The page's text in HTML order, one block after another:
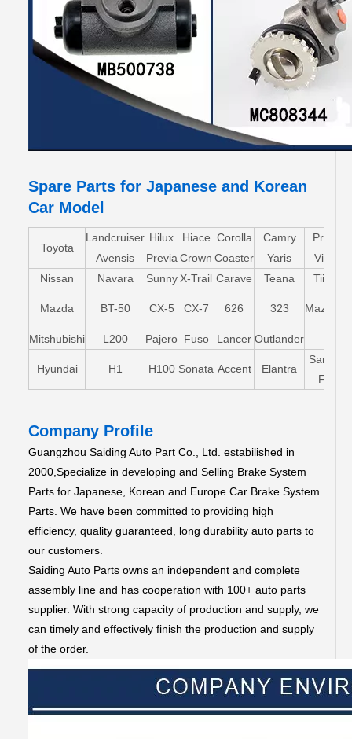
Spare Parts for Japanese and Korean
Car Model
Toyota
Landcruiser Hilux Hiace Corolla Camry Pruis
Avensis
Previa Crown Coaster Yaris Vios
Nissan
Navara Sunny X-Trail Carave Teana Tiida
Mazda BT-50 CX-5 CX-7 626 323 Mazda5
Mitshubishi L200 Pajero Fuso Lancer Outlander
Hyundai H1 H100 Sonata Accent Elantra
Santa-
FE
Company Profile
Guangzhou Saiding Auto Part Co., Ltd. estabilished in
2000,Specialize in developing and Selling Brake System
Parts for Japanese, Korean and Europe Car Brake System
Parts. We have been committed to providing high
efficiency, quality guaranteed, long durability auto parts to
our customers.
Saiding Auto Parts owns an independent and complete
assembly line and has cooperation with 100+ auto parts
supplier. With strong capacity of production and supply, we
can timely and effectively finish the production and supply
of the order.